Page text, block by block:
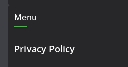
Menu
Privacy Policy